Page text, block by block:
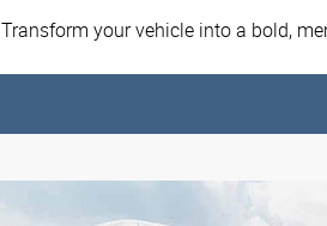
Transform your vehicle into a bold,